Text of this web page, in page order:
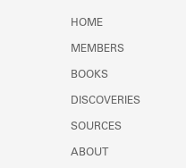
HOME
MEMBERS
BOOKS
DISCOVERIES
SOURCES
ABOUT